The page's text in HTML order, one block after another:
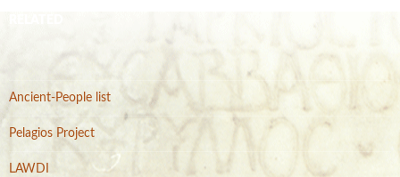
Ancient-People list
Pelagios Project
LAWDI